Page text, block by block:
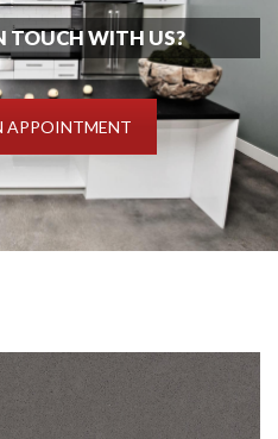
TOUCH WITH US?
APPOINTMENT